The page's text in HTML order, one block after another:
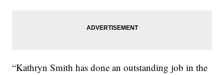
“Kathryn Smith has done an outstanding job in the